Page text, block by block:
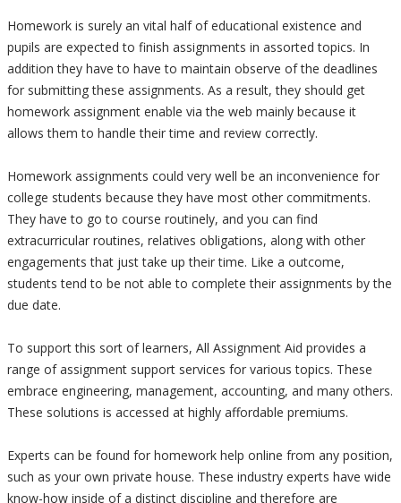
Homework is surely an vital half of educational existence and
pupils are expected to finish assignments in assorted topics. In
addition they have to have to maintain observe of the deadlines
for submitting these assignments. As a result, they should get
homework assignment enable via the web mainly because it
allows them to handle their time and review correctly.
Homework assignments could very well be an inconvenience for
college students because they have most other commitments.
They have to go to course routinely, and you can find
extracurricular routines, relatives obligations, along with other
engagements that just take up their time. Like a outcome,
students tend to be not able to complete their assignments by the
due date.
To support this sort of learners, All Assignment Aid provides a
range of assignment support services for various topics. These
embrace engineering, management, accounting, and many others.
These solutions is accessed at highly affordable premiums.
Experts can be found for homework help online from any position,
such as your own private house. These industry experts have wide
know-how inside of a distinct discipline and therefore are